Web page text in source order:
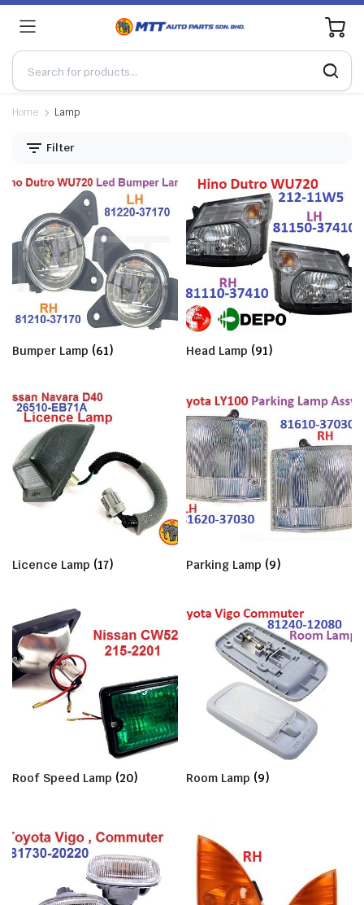
0
Home Lamp
Filter
Bumper Lamp (61) Head Lamp (91)
Licence Lamp (17) Parking Lamp (9)
Roof Speed Lamp (20) Room Lamp (9)